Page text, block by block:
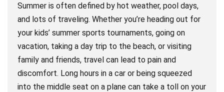
Summer is often defined by hot weather, pool days,
and lots of traveling. Whether you’re heading out for
your kids’ summer sports tournaments, going on
vacation, taking a day trip to the beach, or visiting
family and friends, travel can lead to pain and
discomfort. Long hours in a car or being squeezed
into the middle seat on a plane can take a toll on your